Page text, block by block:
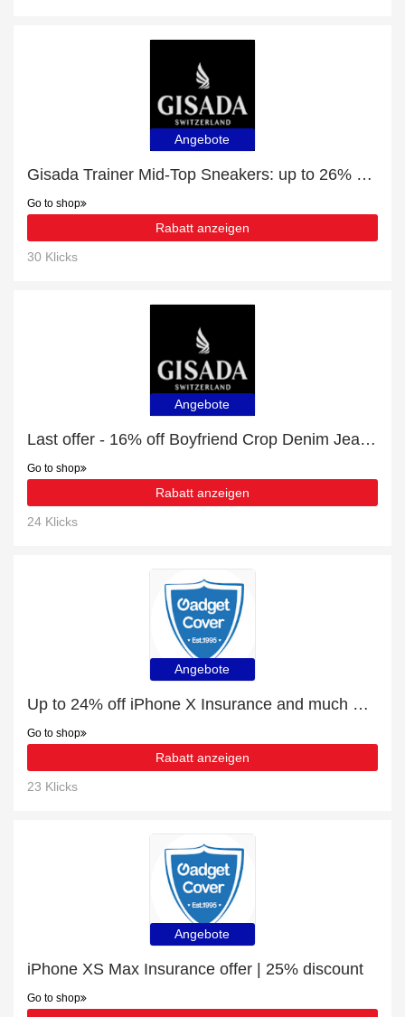
Angebote
Gisada Trainer Mid-Top Sneakers: up to 26% off today
Go to shop
Rabatt anzeigen
30 Klicks
Angebote
Last offer - 16% off Boyfriend Crop Denim Jeans with Bottom Label for limited time
Go to shop
Rabatt anzeigen
24 Klicks
Angebote
Up to 24% off iPhone X Insurance and much more | Verified
Go to shop
Rabatt anzeigen
23 Klicks
Angebote
iPhone XS Max Insurance offer | 25% discount
Go to shop